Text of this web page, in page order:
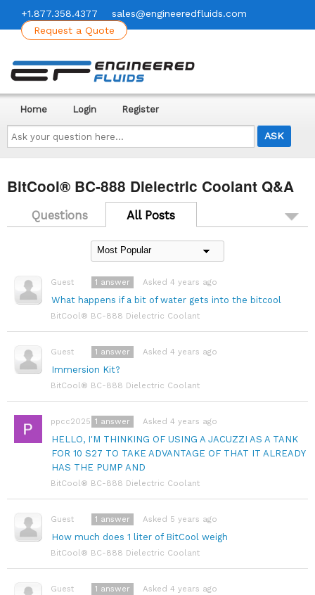
+1.877.358.4377
sales@engineeredfluids.com
Request a Quote
Ask
your
question
here...
Home Login Register
BitCool® BC-888 Dielectric Coolant Q&A
Questions All Posts
Guest
What happens if a bit of water gets into the bitcool
Asked 4 years ago
1 answer
BitCool® BC-888 Dielectric Coolant
Guest
Immersion Kit?
Asked 4 years ago
1 answer
BitCool® BC-888 Dielectric Coolant
ppcc2025
HELLO, I'M THINKING OF USING A JACUZZI AS A TANK
FOR 10 S27 TO TAKE ADVANTAGE OF THAT IT ALREADY
HAS THE PUMP AND
Asked 4 years ago
1 answer
BitCool® BC-888 Dielectric Coolant
Guest
How much does 1 liter of BitCool weigh
Asked 5 years ago
1 answer
BitCool® BC-888 Dielectric Coolant
Guest Asked 4 years ago
1 answer